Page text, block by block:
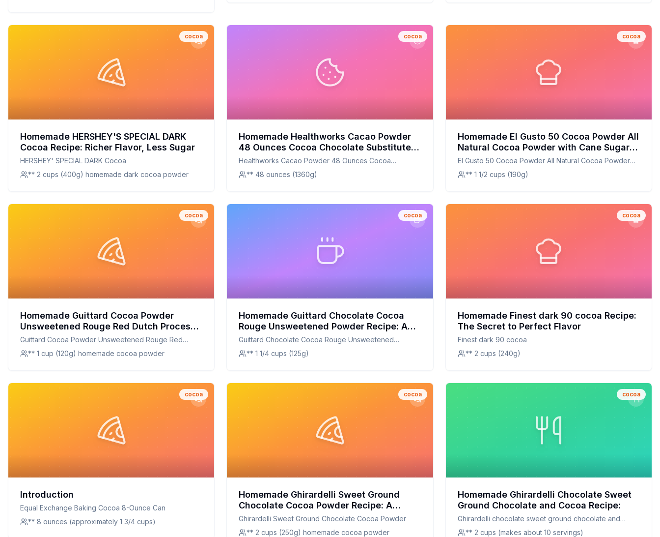
cocoa
Homemade HERSHEY'S SPECIAL DARK
Cocoa Recipe: Richer Flavor, Less Sugar
HERSHEY' SPECIAL DARK Cocoa
** 2 cups (400g) homemade dark cocoa powder
cocoa
Homemade Healthworks Cacao Powder
48 Ounces Cocoa Chocolate Substitute
Certified Organic Sugar-Free Keto Vegan
Non-Gmo Peruvian Bean Nut Origin
Antioxidant Superfood Recipe: DIY
Healthworks Cacao Powder 48 Ounces Cocoa
Chocolate Substitute Certified Organic Sugar-Free Keto
Vegan Non-Gmo Peruvian Bean Nut Origin Antioxidant
** 48 ounces (1360g)
cocoa
Homemade El Gusto 50 Cocoa Powder All
Natural Cocoa Powder with Cane Sugar
Dutch Processed Costa Rican Gourmet
Dark Chocolate Cocoa Powder Recipe: A
Healthier Twist On A Classic Favorite
El Gusto 50 Cocoa Powder All Natural Cocoa Powder
with Cane Sugar Dutch Processed Costa Rican Gourmet
Dark Chocolate Cocoa Powder
** 1 1/2 cups (190g)
cocoa
Homemade Guittard Cocoa Powder
Unsweetened Rouge Red Dutch Process
Cocoa Can Recipe: Rich Homemade
Cocoa from Scratch
Guittard Cocoa Powder Unsweetened Rouge Red
Dutch Process Cocoa Can
** 1 cup (120g) homemade cocoa powder
cocoa
Homemade Guittard Chocolate Cocoa
Rouge Unsweetened Powder Recipe: A
Healthier, Customizable Delight
Guittard Chocolate Cocoa Rouge Unsweetened
Powder
** 1 1/4 cups (125g)
cocoa
Homemade Finest dark 90 cocoa Recipe:
The Secret to Perfect Flavor
Finest dark 90 cocoa
** 2 cups (240g)
cocoa
Introduction
Equal Exchange Baking Cocoa 8-Ounce Can
** 8 ounces (approximately 1 3/4 cups)
cocoa
Homemade Ghirardelli Sweet Ground
Chocolate Cocoa Powder Recipe: A
Healthier, Customizable Twist
Ghirardelli Sweet Ground Chocolate Cocoa Powder
** 2 cups (250g) homemade cocoa powder
cocoa
Homemade Ghirardelli Chocolate Sweet
Ground Chocolate and Cocoa Recipe:
Ghirardelli chocolate sweet ground chocolate and
cocoa
** 2 cups (makes about 10 servings)